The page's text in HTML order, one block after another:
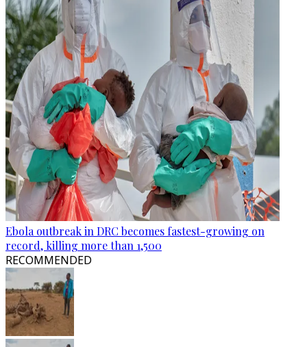
Ebola outbreak in DRC becomes fastest-growing on
record, killing more than 1,500
RECOMMENDED